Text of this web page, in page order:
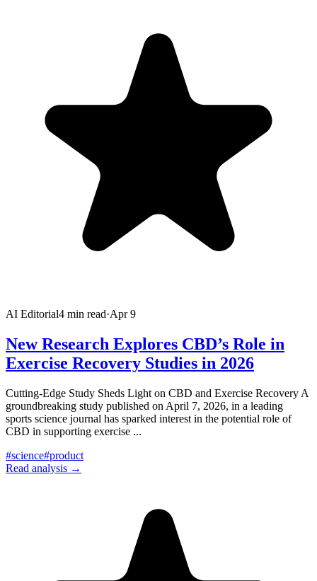
AI Editorial4 min read·Apr 9
New Research Explores CBD’s Role in
Exercise Recovery Studies in 2026
Cutting-Edge Study Sheds Light on CBD and Exercise Recovery A
groundbreaking study published on April 7, 2026, in a leading
sports science journal has sparked interest in the potential role of
CBD in supporting exercise ...
#science#product
Read analysis →